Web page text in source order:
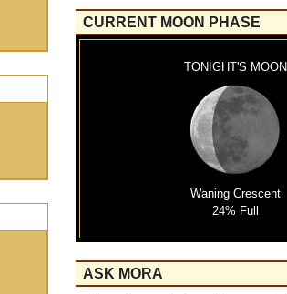
CURRENT MOON PHASE
TONIGHT'S MOON
Waning Crescent
24% Full
ASK MORA